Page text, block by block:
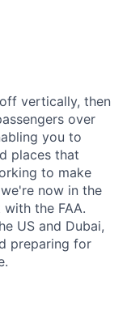
vertically, then
over
you to
places that
to make
now in the
the FAA.
US and Dubai,
preparing for